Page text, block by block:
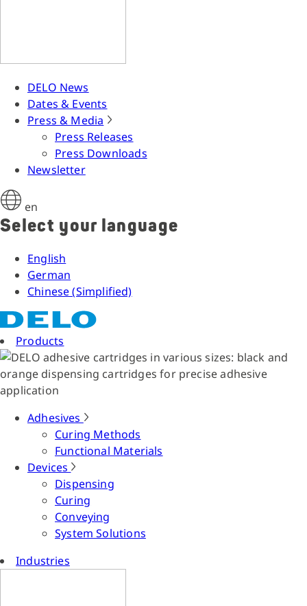
DELO News
Dates & Events
Press & Media
Press Releases
Press Downloads
Newsletter
en
Select your language
English
German
Chinese (Simplified)
Products
Adhesives
Curing Methods
Functional Materials
Devices
Dispensing
Curing
Conveying
System Solutions
Industries